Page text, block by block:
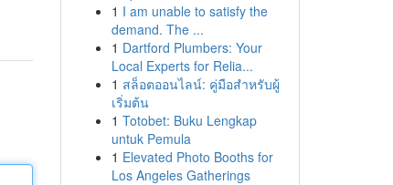
1 I am unable to satisfy the
demand. The ...
1 Dartford Plumbers: Your
Local Experts for Relia...
1 สล็อตออนไลน์: คู่มือสำหรับผู้
เริ่มต้น
1 Totobet: Buku Lengkap
untuk Pemula
1 Elevated Photo Booths for
Los Angeles Gatherings